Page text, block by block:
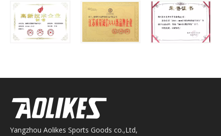
Yangzhou Aolikes Sports Goods co.,Ltd,